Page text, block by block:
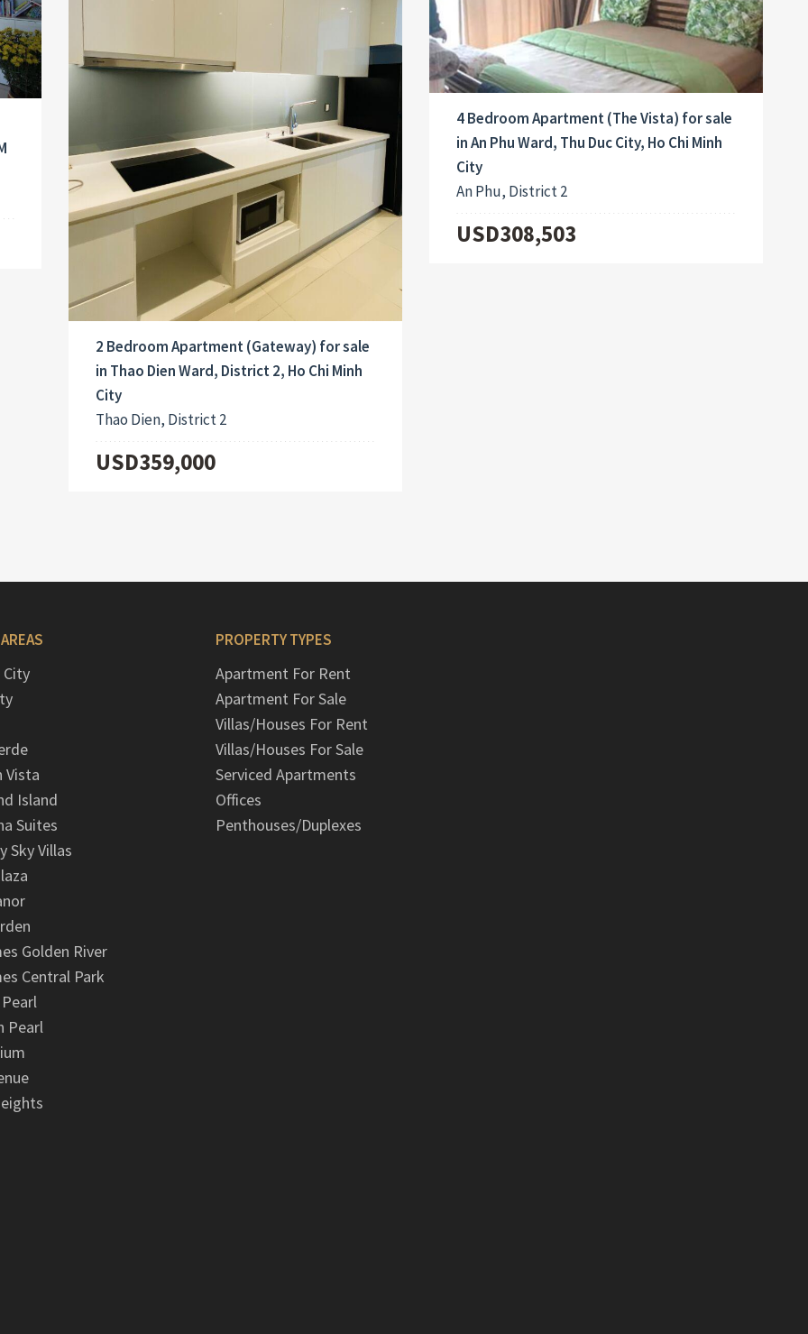
2 Bedroom Apartment (Gateway) for sale
in Thao Dien Ward, District 2, Ho Chi Minh
City
Thao Dien, District 2
USD359,000
4 Bedroom Apartment (The Vista) for sale
in An Phu Ward, Thu Duc City, Ho Chi Minh
City
An Phu, District 2
USD308,503
Vista
Island
Suites
Sky Villas
Golden River
Central Park
Pearl
PROPERTY TYPES
Apartment For Rent
Apartment For Sale
Villas/Houses For Rent
Villas/Houses For Sale
Serviced Apartments
Offices
Penthouses/Duplexes